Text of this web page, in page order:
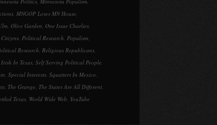
, MNGOP Loses MN House,
, Olive Garden, One Issue Charlies,
, Political Research, Populism,
Research, Religious Republicans,
Irish In Texas, Self Serving Political People,
, Special Interests, Squatters In Mexico,
, The Grange, The States Are All Different,
Texas, World Wide Web, YouTube